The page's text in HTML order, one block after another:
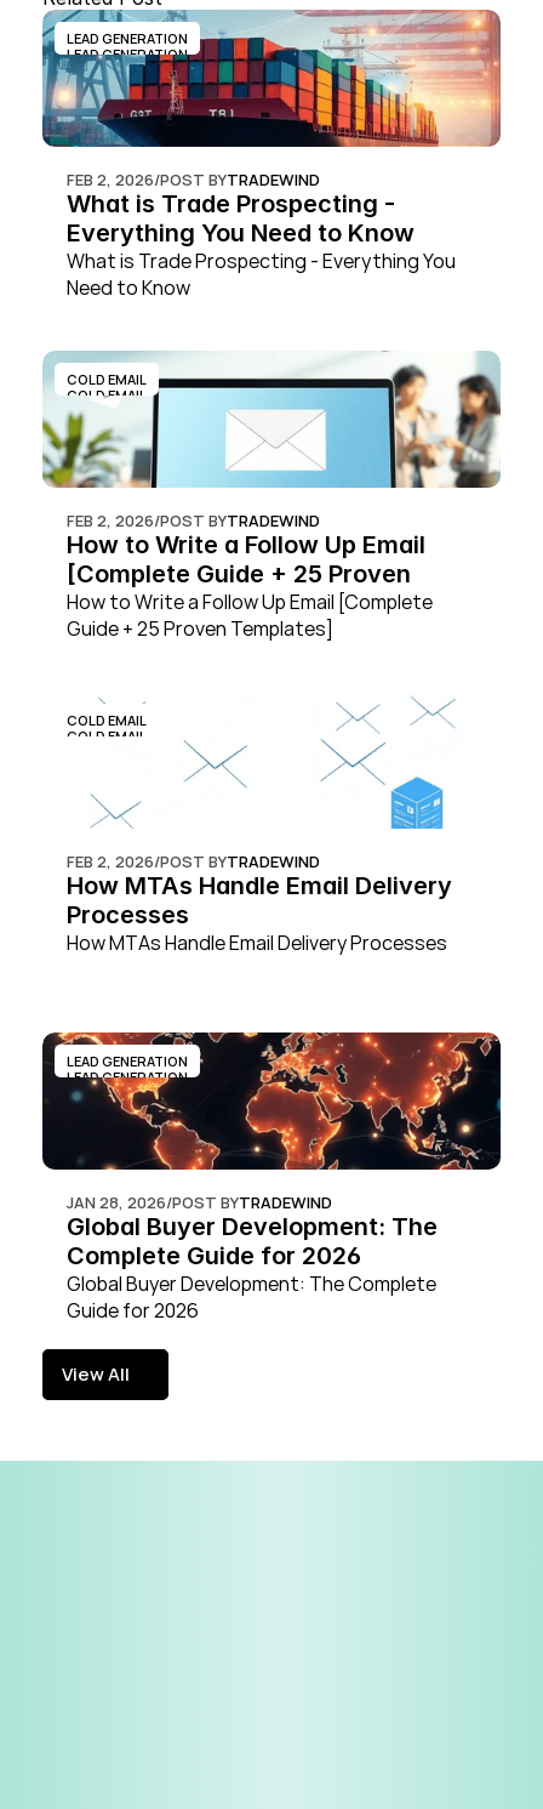
LEAD GENERATION
LEAD GENERATION
FEB 2, 2026/POST BYTRADEWIND
What is Trade Prospecting -
Everything You Need to Know
What is Trade Prospecting - Everything You
Need to Know
COLD EMAIL
COLD EMAIL
FEB 2, 2026/POST BYTRADEWIND
How to Write a Follow Up Email
[Complete Guide + 25 Proven
Templates]
How to Write a Follow Up Email [Complete
Guide + 25 Proven Templates]
COLD EMAIL
COLD EMAIL
FEB 2, 2026/POST BYTRADEWIND
How MTAs Handle Email Delivery
Processes
How MTAs Handle Email Delivery Processes
LEAD GENERATION
LEAD GENERATION
JAN 28, 2026/POST BYTRADEWIND
Global Buyer Development: The
Complete Guide for 2026
Global Buyer Development: The Complete
Guide for 2026
View All
View All